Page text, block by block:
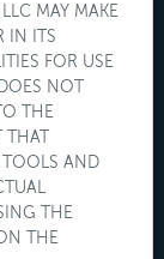
MAY MAKE
IN ITS
FOR USE
NOT
THE
THAT
TOOLS AND
THE
THE